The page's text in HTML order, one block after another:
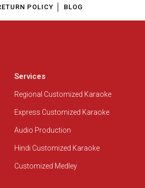
POLICY BLOG
Services
Regional Customized Karaoke
Express Customized Karaoke
Audio Production
Hindi Customized Karaoke
Customized Medley